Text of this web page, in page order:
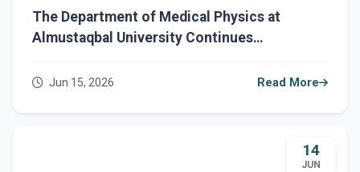
The Department of Medical Physics at
Almustaqbal University Continues
Second Semester for First-Year Students
Jun 15, 2026 Read More
14
JUN